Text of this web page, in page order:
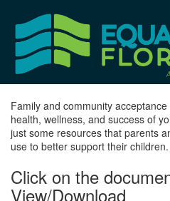
content
Family and community
health, wellness, and success of
just some resources that parents
use to better support their children.
Click on the
View/Download